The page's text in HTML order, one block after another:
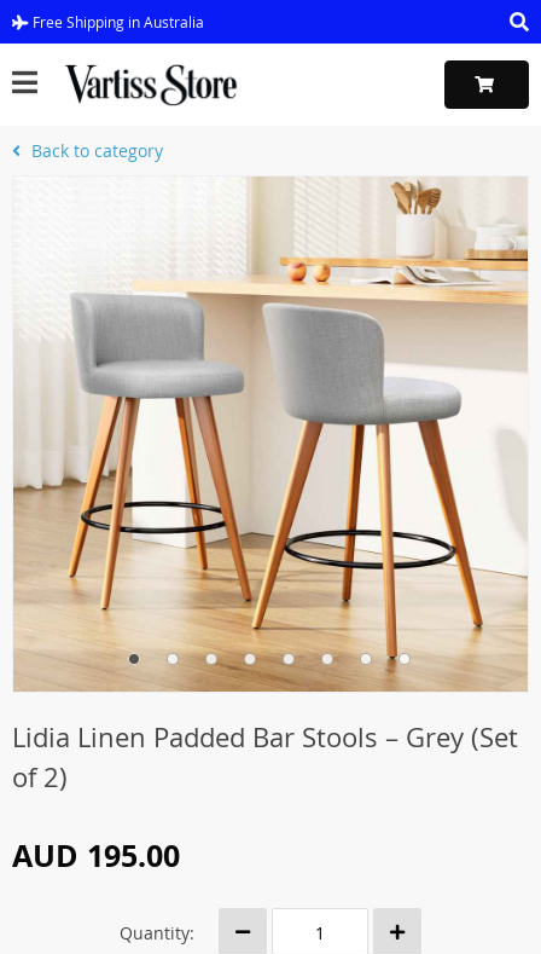
Free Shipping in Australia
Back to category
Lidia Linen Padded Bar Stools – Grey (Set
of 2)
AUD 195.00
Quantity: